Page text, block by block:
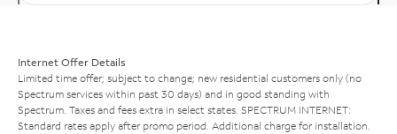
Internet Offer Details
Limited time offer; subject to change; new residential customers only (no
Spectrum services within past 30 days) and in good standing with
Spectrum. Taxes and fees extra in select states. SPECTRUM INTERNET:
Standard rates apply after promo period. Additional charge for installation.